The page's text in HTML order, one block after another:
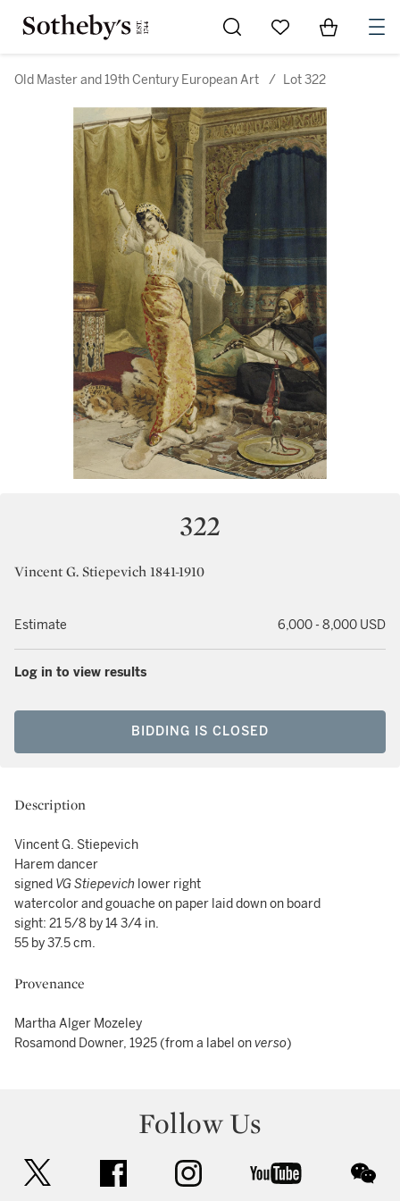
Go to My Favorites
Items in
Old Master and 19th Century European Art / Lot 322
322
Vincent G. Stiepevich 1841-1910
Estimate 6,000 - 8,000 USD
Log in to view results
BIDDING IS CLOSED
Description
Vincent G. Stiepevich
Harem dancer
signed VG Stiepevich lower right
watercolor and gouache on paper laid down on board
sight: 21 5/8 by 14 3/4 in.
55 by 37.5 cm.
Provenance
Martha Alger Mozeley
Rosamond Downer, 1925 (from a label onverso)
Follow Us
facebook instagram youtube